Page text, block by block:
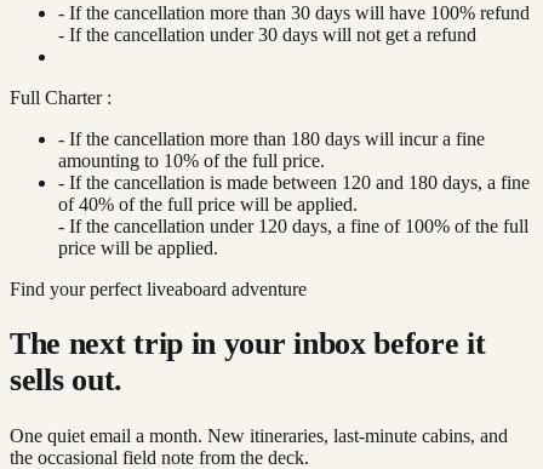
- If the cancellation more than 30 days will have 100% refund
- If the cancellation under 30 days will not get a refund
Full Charter :
- If the cancellation more than 180 days will incur a fine
amounting to 10% of the full price.
- If the cancellation is made between 120 and 180 days, a fine
of 40% of the full price will be applied.
- If the cancellation under 120 days, a fine of 100% of the full
price will be applied.
Find your perfect liveaboard adventure
The next trip in your inbox before it
sells out.
One quiet email a month. New itineraries, last-minute cabins, and
the occasional field note from the deck.